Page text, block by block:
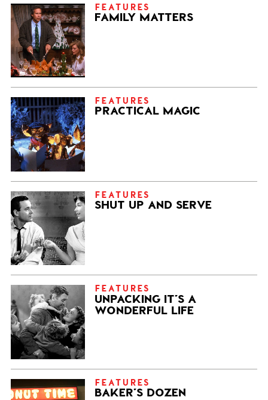
FEATURES
FAMILY MATTERS
FEATURES
PRACTICAL MAGIC
FEATURES
SHUT UP AND SERVE
FEATURES
UNPACKING IT’S A
WONDERFUL LIFE
FEATURES
BAKER’S DOZEN